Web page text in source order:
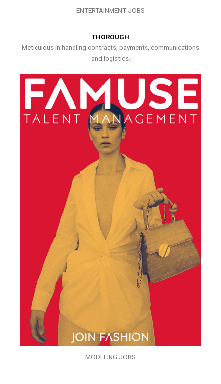
ENTERTAINMENT JOBS
THOROUGH
Meticulous in handling contracts, payments, communications
and logistics.
MODELING JOBS